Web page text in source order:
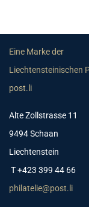
Eine Marke der
Liechtensteinischen
post.li
Alte Zollstrasse 11
9494 Schaan
Liechtenstein
T +423 399 44 66
philatelie@post.li